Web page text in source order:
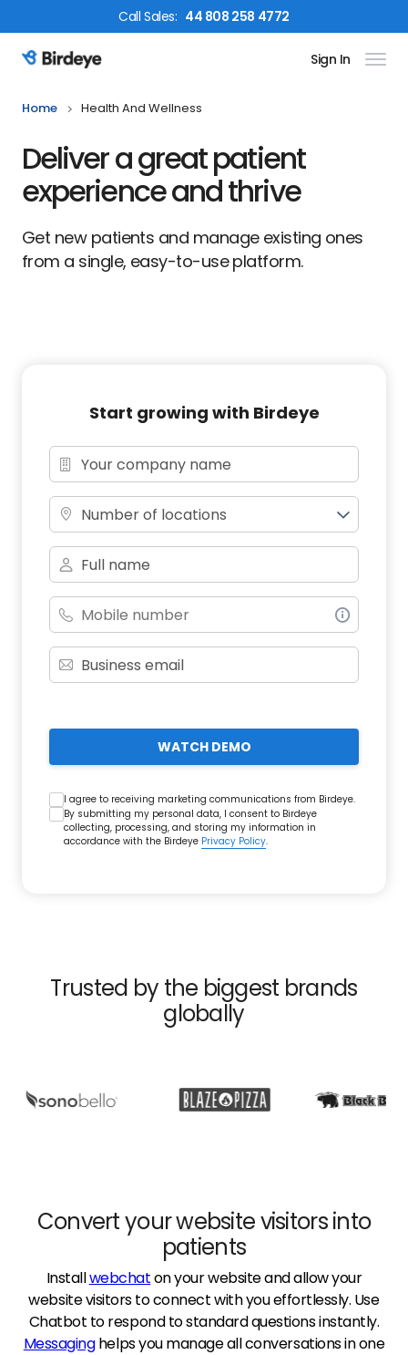
CallSales: 44 808 258 4772
Birdeye Logo Sign In
Home Health And Wellness
Deliver a great patient
experience and thrive
Get new patients and manage existing ones
from a single, easy-to-use platform.
Start growing with Birdeye
Number of locations
WATCH DEMO
I agree to receiving marketing communications from Birdeye.
By submitting my personal data, I consent to Birdeye
collecting, processing, and storing my information in
accordance with the Birdeye Privacy Policy.
Trusted by the biggest brands
globally
Convert your website visitors into
patients
Installwebchaton your website and allow your
website visitors to connect with you effortlessly. Use
Chatbot to respond to standard questions instantly.
Messaginghelps you manage all conversations in one